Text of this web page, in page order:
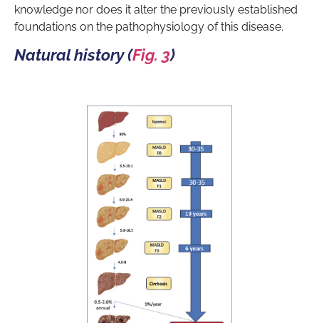
knowledge nor does it alter the previously established
foundations on the pathophysiology of this disease.
Natural history (Fig. 3)